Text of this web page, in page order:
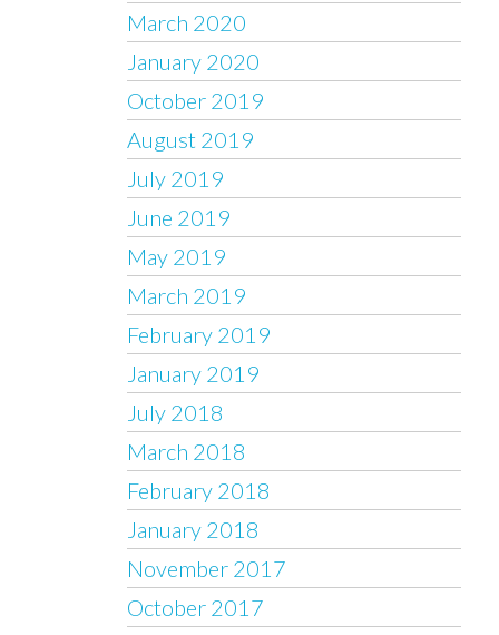
March 2020
January 2020
October 2019
August 2019
July 2019
June 2019
May 2019
March 2019
February 2019
January 2019
July 2018
March 2018
February 2018
January 2018
November 2017
October 2017